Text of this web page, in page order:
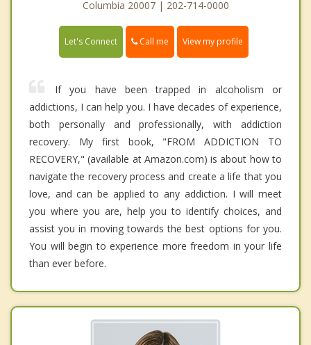
Columbia 20007 | 202-714-0000
Let's Connect Call me View my profile
If you have been trapped in alcoholism or
addictions, I can help you. I have decades of experience,
both personally and professionally, with addiction
recovery. My first book, "FROM ADDICTION TO
RECOVERY," (available at Amazon.com) is about how to
navigate the recovery process and create a life that you
love, and can be applied to any addiction. I will meet
you where you are, help you to identify choices, and
assist you in moving towards the best options for you.
You will begin to experience more freedom in your life
than ever before.